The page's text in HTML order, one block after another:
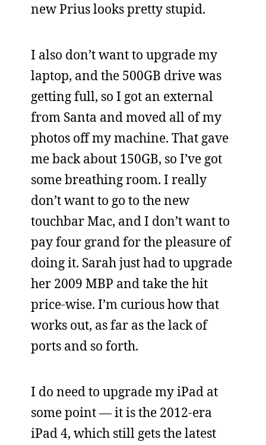
new Prius looks pretty stupid.
I also don’t want to upgrade my
laptop, and the 500GB drive was
getting full, so I got an external
from Santa and moved all of my
photos off my machine. That gave
me back about 150GB, so I’ve got
some breathing room. I really
don’t want to go to the new
touchbar Mac, and I don’t want to
pay four grand for the pleasure of
doing it. Sarah just had to upgrade
her 2009 MBP and take the hit
price-wise. I’m curious how that
works out, as far as the lack of
ports and so forth.
I do need to upgrade my iPad at
some point — it is the 2012-era
iPad 4, which still gets the latest